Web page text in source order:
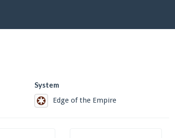
System
Edge of the Empire